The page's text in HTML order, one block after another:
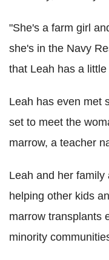
"She's a farm girl
she's in the Navy
that Leah has a
Leah has even met
set to meet the
marrow, a teacher
Leah and her
helping other kids
marrow transplants
minority